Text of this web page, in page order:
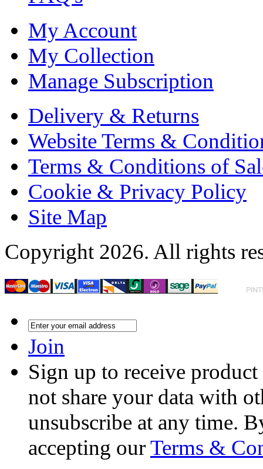
My Account
My Collection
Manage Subscription
Delivery & Returns
Website Terms &
Terms & Conditions of
Cookie & Privacy Policy
Site Map
Copyright 2026. All rights
Join
Sign up to receive
not share your data with
unsubscribe at any time.
accepting ourTerms &